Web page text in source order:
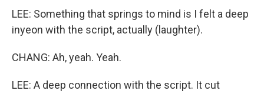
LEE: Something that springs to mind is I felt a deep
inyeon with the script, actually (laughter).
CHANG: Ah, yeah. Yeah.
LEE: A deep connection with the script. It cut